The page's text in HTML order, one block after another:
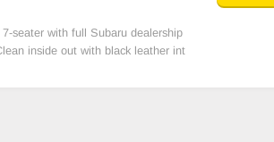
seater with full Subaru dealership
inside out with black leather int
spare wheel, jack & all tools. S